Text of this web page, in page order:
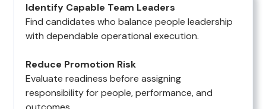
Identify Capable Team Leaders
Find candidates who balance people leadership
with dependable operational execution.
Reduce Promotion Risk
Evaluate readiness before assigning
responsibility for people, performance, and